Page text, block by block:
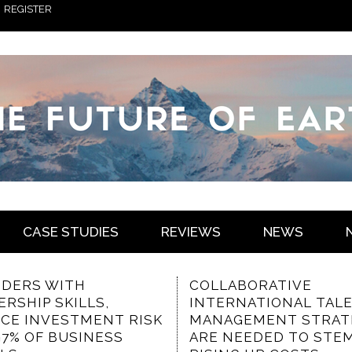
REGISTER
CASE STUDIES REVIEWS NEWS
TALENT
STRATEGIES
TO STEM
THE VALUED
CHARACTERISTICS OF
COMMUNICATION-
FOCUSED INTRANET